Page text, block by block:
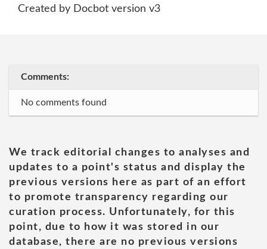
Created by Docbot version v3
Comments:
No comments found
We track editorial changes to analyses and
updates to a point's status and display the
previous versions here as part of an effort
to promote transparency regarding our
curation process. Unfortunately, for this
point, due to how it was stored in our
database, there are no previous versions